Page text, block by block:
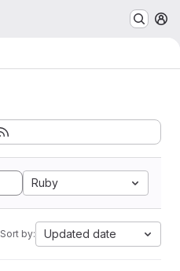
Ruby
Sort by: Updated date